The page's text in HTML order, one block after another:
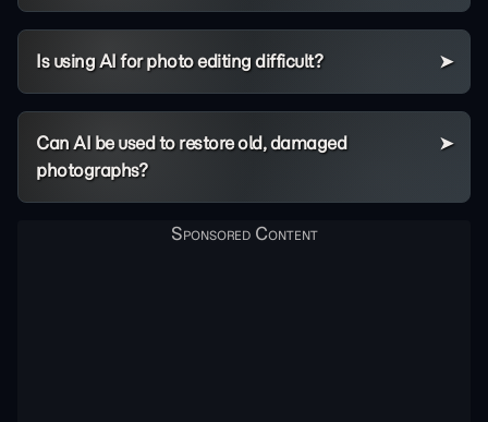
Is using AI for photo editing difficult?
Can AI be used to restore old, damaged
photographs?